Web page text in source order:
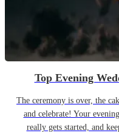
Top Evening
The ceremony is over, the
and celebrate! Your
really gets started, and